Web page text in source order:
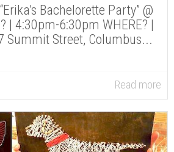
Bachelorette Party” @
| 4:30pm-6:30pm WHERE? |
Summit Street, Columbus...
Read more